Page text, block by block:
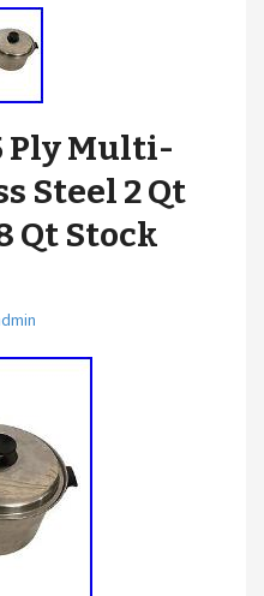
Ply Multi-
Steel 2 Qt
Qt Stock